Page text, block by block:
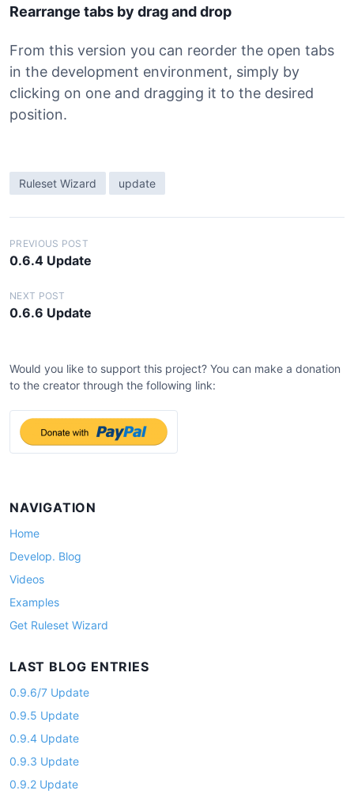
Rearrange tabs by drag and drop
From this version you can reorder the open tabs
in the development environment, simply by
clicking on one and dragging it to the desired
position.
Ruleset Wizard update
P
o
s
t
a
v
i
g
a
i
o
n
PREVIOUS POST
0.6.4 Update
NEXT POST
0.6.6 Update
Would you like to support this project? You can make a donation
to the creator through the following link:
NAVIGATION
Home
Develop. Blog
Videos
Examples
Get Ruleset Wizard
LAST BLOG ENTRIES
0.9.6/7 Update
0.9.5 Update
0.9.4 Update
0.9.3 Update
0.9.2 Update